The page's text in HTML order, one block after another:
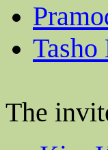
Tasho
The